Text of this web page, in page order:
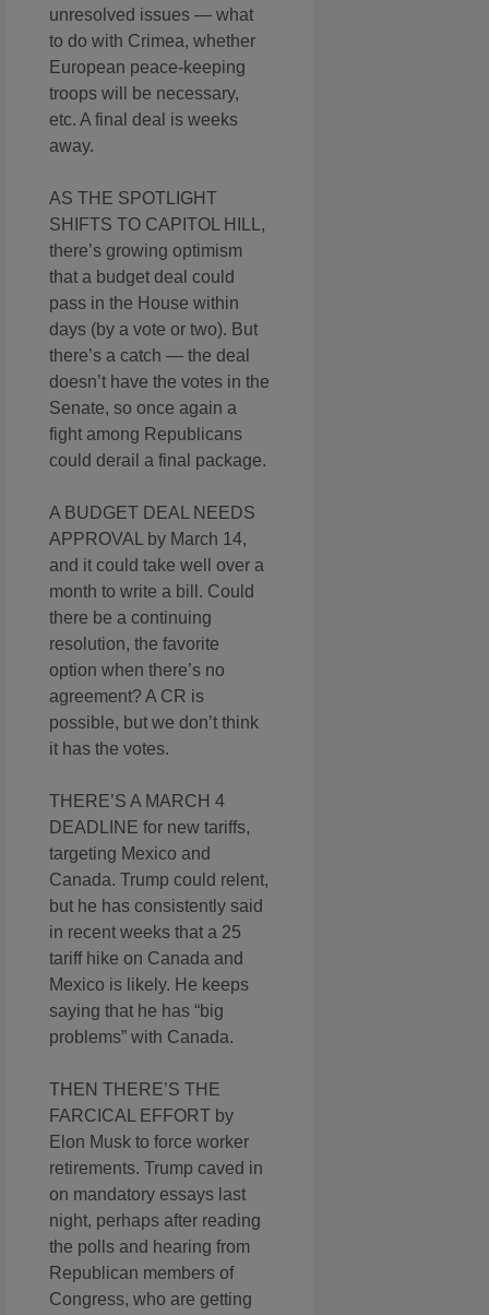
unresolved issues — what
to do with Crimea, whether
European peace-keeping
troops will be necessary,
etc. A final deal is weeks
away.
AS THE SPOTLIGHT
SHIFTS TO CAPITOL HILL,
there’s growing optimism
that a budget deal could
pass in the House within
days (by a vote or two). But
there’s a catch — the deal
doesn’t have the votes in the
Senate, so once again a
fight among Republicans
could derail a final package.
A BUDGET DEAL NEEDS
APPROVAL by March 14,
and it could take well over a
month to write a bill. Could
there be a continuing
resolution, the favorite
option when there’s no
agreement? A CR is
possible, but we don’t think
it has the votes.
THERE’S A MARCH 4
DEADLINE for new tariffs,
targeting Mexico and
Canada. Trump could relent,
but he has consistently said
in recent weeks that a 25
tariff hike on Canada and
Mexico is likely. He keeps
saying that he has “big
problems” with Canada.
THEN THERE’S THE
FARCICAL EFFORT by
Elon Musk to force worker
retirements. Trump caved in
on mandatory essays last
night, perhaps after reading
the polls and hearing from
Republican members of
Congress, who are getting